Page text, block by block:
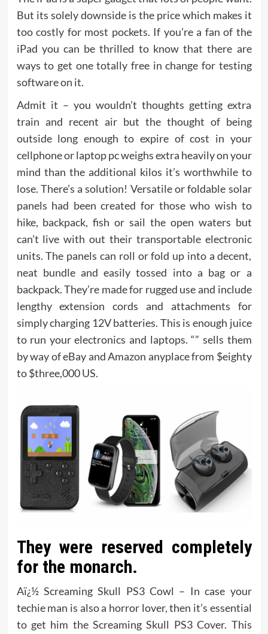
But its solely downside is the price which makes it
too costly for most pockets. If you’re a fan of the
iPad you can be thrilled to know that there are
ways to get one totally free in change for testing
software on it.
Admit it – you wouldn’t thoughts getting extra
train and recent air but the thought of being
outside long enough to expire of cost in your
cellphone or laptop pc weighs extra heavily on your
mind than the additional kilos it’s worthwhile to
lose. There’s a solution! Versatile or foldable solar
panels had been created for those who wish to
hike, backpack, fish or sail the open waters but
can’t live with out their transportable electronic
units. The panels can roll or fold up into a decent,
neat bundle and easily tossed into a bag or a
backpack. They’re made for rugged use and include
lengthy extension cords and attachments for
simply charging 12V batteries. This is enough juice
to run your electronics and laptops. “” sells them
by way of eBay and Amazon anyplace from $eighty
to $three,000 US.
They were reserved completely
for the monarch.
Aï¿½ Screaming Skull PS3 Cowl – In case your
techie man is also a horror lover, then it’s essential
to get him the Screaming Skull PS3 Cover. This